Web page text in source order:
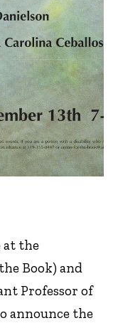
at the
Book) and
Professor of
announce the